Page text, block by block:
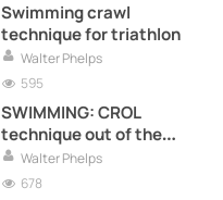
Swimming crawl
technique for triathlon
Walter Phelps
595
SWIMMING: CROL
technique out of the
water
Walter Phelps
678